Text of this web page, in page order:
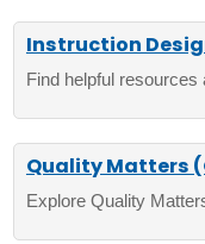
Instruction
Find helpful
Quality Matters
Explore Quality